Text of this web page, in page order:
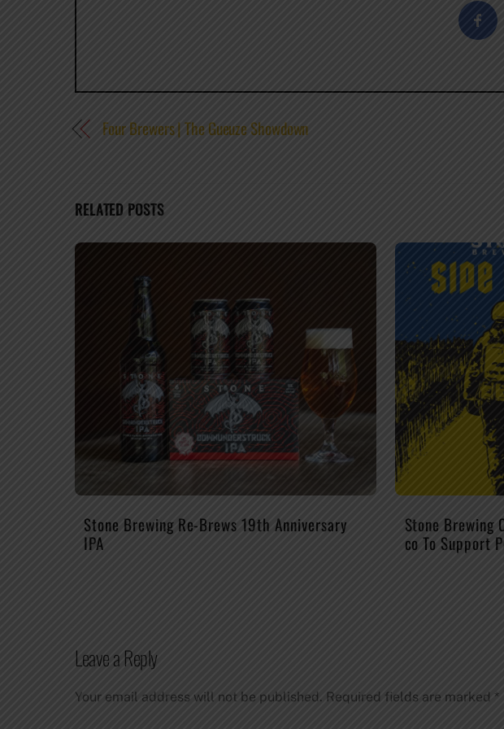
Four Brewers | The Gueuze Showdown
RELATED POSTS
Stone Brewing Re-Brews 19th Anniversary
IPA
Stone Brewing
co To Support
Leave a Reply
Your email address will not be published. Required fields are marked *